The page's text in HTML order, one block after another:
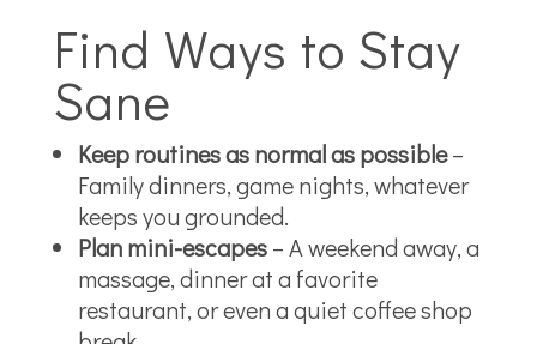
Find Ways to Stay
Sane
Keep routines as normal as possible–
Family dinners, game nights, whatever
keeps you grounded.
Plan mini-escapes– A weekend away, a
massage, dinner at a favorite
restaurant, or even a quiet coffee shop